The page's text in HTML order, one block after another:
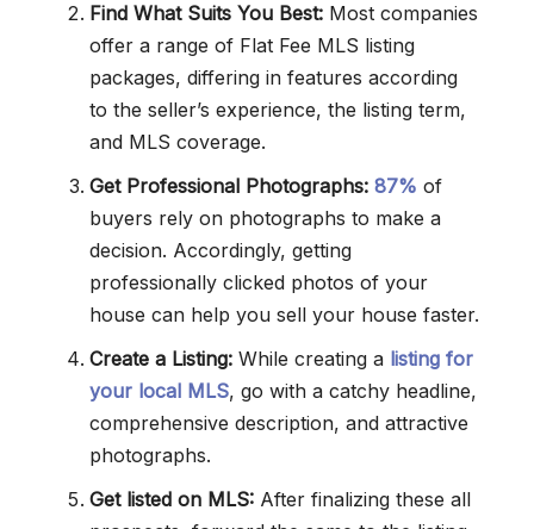
Find What Suits You Best: Most companies
offer a range of Flat Fee MLS listing
packages, differing in features according
to the seller’s experience, the listing term,
and MLS coverage.
Get Professional Photographs: 87% of
buyers rely on photographs to make a
decision. Accordingly, getting
professionally clicked photos of your
house can help you sell your house faster.
Create a Listing: While creating a listing for
your local MLS, go with a catchy headline,
comprehensive description, and attractive
photographs.
Get listed on MLS: After finalizing these all